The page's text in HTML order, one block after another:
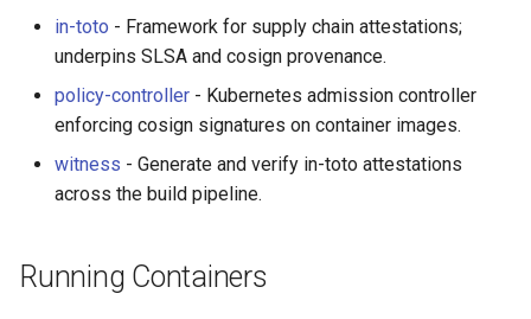
in-toto - Framework for supply chain attestations;
underpins SLSA and cosign provenance.
policy-controller - Kubernetes admission controller
enforcing cosign signatures on container images.
witness - Generate and verify in-toto attestations
across the build pipeline.
Running Containers